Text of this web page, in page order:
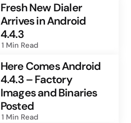
Fresh New Dialer
Arrives in Android
4.4.3
1 Min Read
Here Comes Android
4.4.3 – Factory
Images and Binaries
Posted
1 Min Read